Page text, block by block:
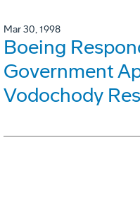
Mar 30, 1998
Boeing
Government
Vodochody